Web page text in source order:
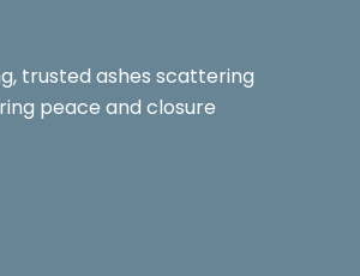
trusted ashes scattering
peace and closure